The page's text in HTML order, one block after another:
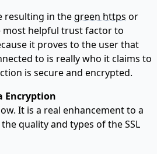
resulting in thegreen https or
most helpful trust factor to
it proves to the user that
to is really who it claims to
is secure and encrypted.
Encryption
It is a real enhancement to a
quality and types of the SSL